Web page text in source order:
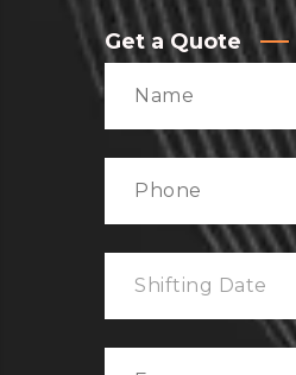
Get a Quote